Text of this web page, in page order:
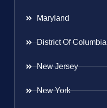
Maryland
District Of Columbia
New Jersey
New York